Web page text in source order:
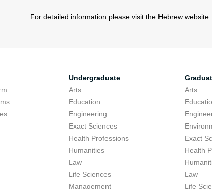
For detailed information please visit the Hebrew website.
Undergraduate
Arts
Education
Engineering
Exact Sciences
Health Professions
Humanities
Law
Life Sciences
Management
Arts
Exact
Health
Law
Life